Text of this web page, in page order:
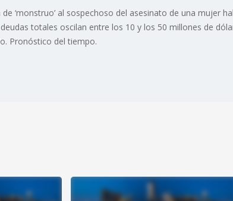
‘monstruo’ al sospechoso del asesinato de una mujer
totales oscilan entre los 10 y los 50 millones de
Pronóstico del tiempo.